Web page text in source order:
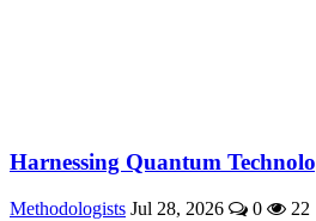
Harnessing Quantum
Methodologists Jul 28, 2026 0
22